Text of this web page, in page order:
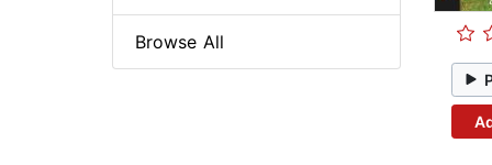
Browse All